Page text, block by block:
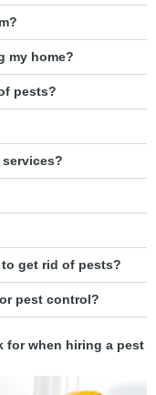
my home?
pests?
get rid of pests?
pest control?
for when hiring a pest